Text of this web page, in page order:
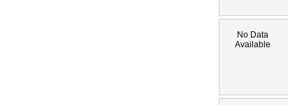
No Data
Available